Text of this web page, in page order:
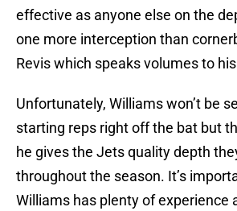
effective as anyone else on the
one more interception than
Revis which speaks volumes to
Unfortunately, Williams won’t be
starting reps right off the bat but
he gives the Jets quality depth
throughout the season. It’s
Williams has plenty of experience